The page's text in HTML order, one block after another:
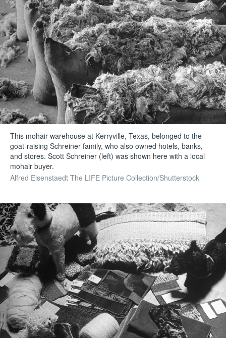
This mohair warehouse at Kerryville, Texas, belonged to the
goat-raising Schreiner family, who also owned hotels, banks,
and stores. Scott Schreiner (left) was shown here with a local
mohair buyer.
Alfred Eisenstaedt The LIFE Picture Collection/Shutterstock